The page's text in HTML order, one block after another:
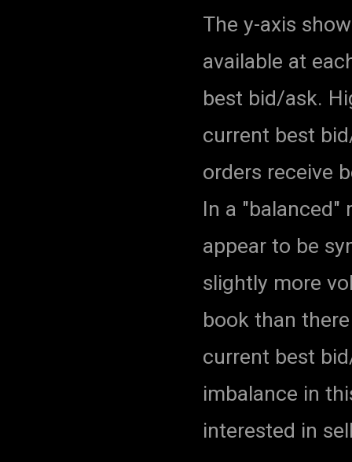
The y-axis
available at
best bid/ask.
current best
orders receive
In a "balanced"
appear to be
slightly more
book than
current best
imbalance in
interested in